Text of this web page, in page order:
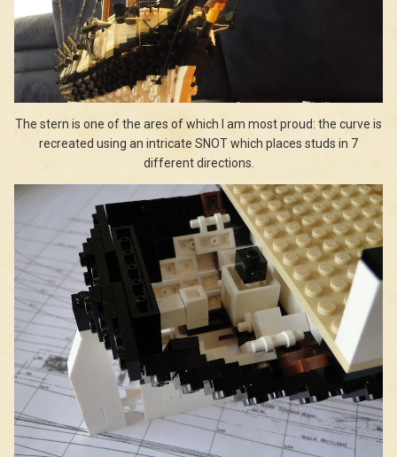
The stern is one of the ares of which I am most proud: the curve is
recreated using an intricate SNOT which places studs in 7
different directions.